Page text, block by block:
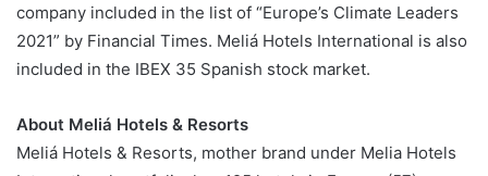
company included in the list of “Europe’s Climate Leaders
2021” by Financial Times. Meliá Hotels International is also
included in the IBEX 35 Spanish stock market.
About Meliá Hotels & Resorts
Meliá Hotels & Resorts, mother brand under Melia Hotels